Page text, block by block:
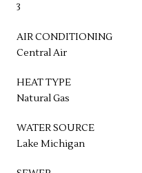
3
AIR CONDITIONING
Central Air
HEAT TYPE
Natural Gas
WATER SOURCE
Lake Michigan